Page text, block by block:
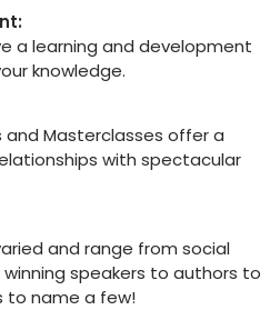
a learning and development
knowledge.
and Masterclasses offer a
with spectacular
and range from social
speakers to authors to
to name a few!